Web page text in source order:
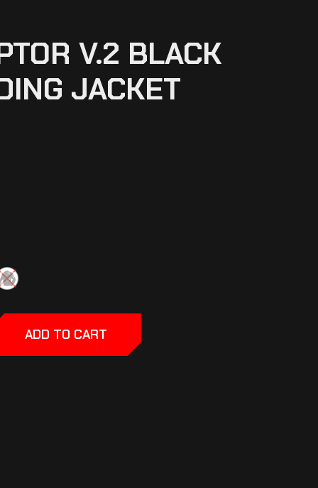
V.2 BLACK
JACKET
ADD TO CART